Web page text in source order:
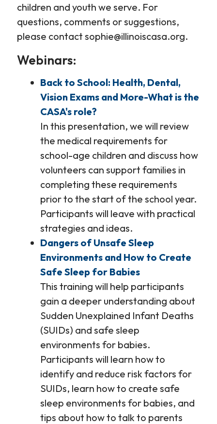
children and youth we serve. For
questions, comments or suggestions,
please contact sophie@illinoiscasa.org.
Webinars:
Back to School: Health, Dental,
Vision Exams and More-What is the
CASA's role?
In this presentation, we will review
the medical requirements for
school-age children and discuss how
volunteers can support families in
completing these requirements
prior to the start of the school year.
Participants will leave with practical
strategies and ideas.
Dangers of Unsafe Sleep
Environments and How to Create
Safe Sleep for Babies
This training will help participants
gain a deeper understanding about
Sudden Unexplained Infant Deaths
(SUIDs) and safe sleep
environments for babies.
Participants will learn how to
identify and reduce risk factors for
SUIDs, learn how to create safe
sleep environments for babies, and
tips about how to talk to parents